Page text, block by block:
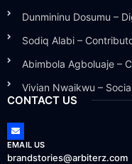
Dunmininu Dosumu –
Sodiq Alabi –
Abimbola Agboluaje –
Vivian Nwaikwu –
CONTACT US
EMAIL US
brandstories@arbiterz.com